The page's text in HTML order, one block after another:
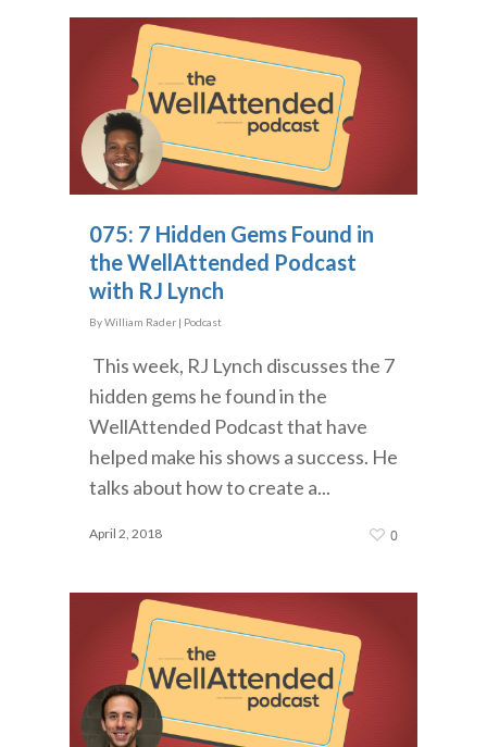
075: 7 Hidden Gems Found in
the WellAttended Podcast
with RJ Lynch
ByWilliam Rader | Podcast
This week, RJ Lynch discusses the 7
hidden gems he found in the
WellAttended Podcast that have
helped make his shows a success. He
talks about how to create a...
April 2, 2018 0